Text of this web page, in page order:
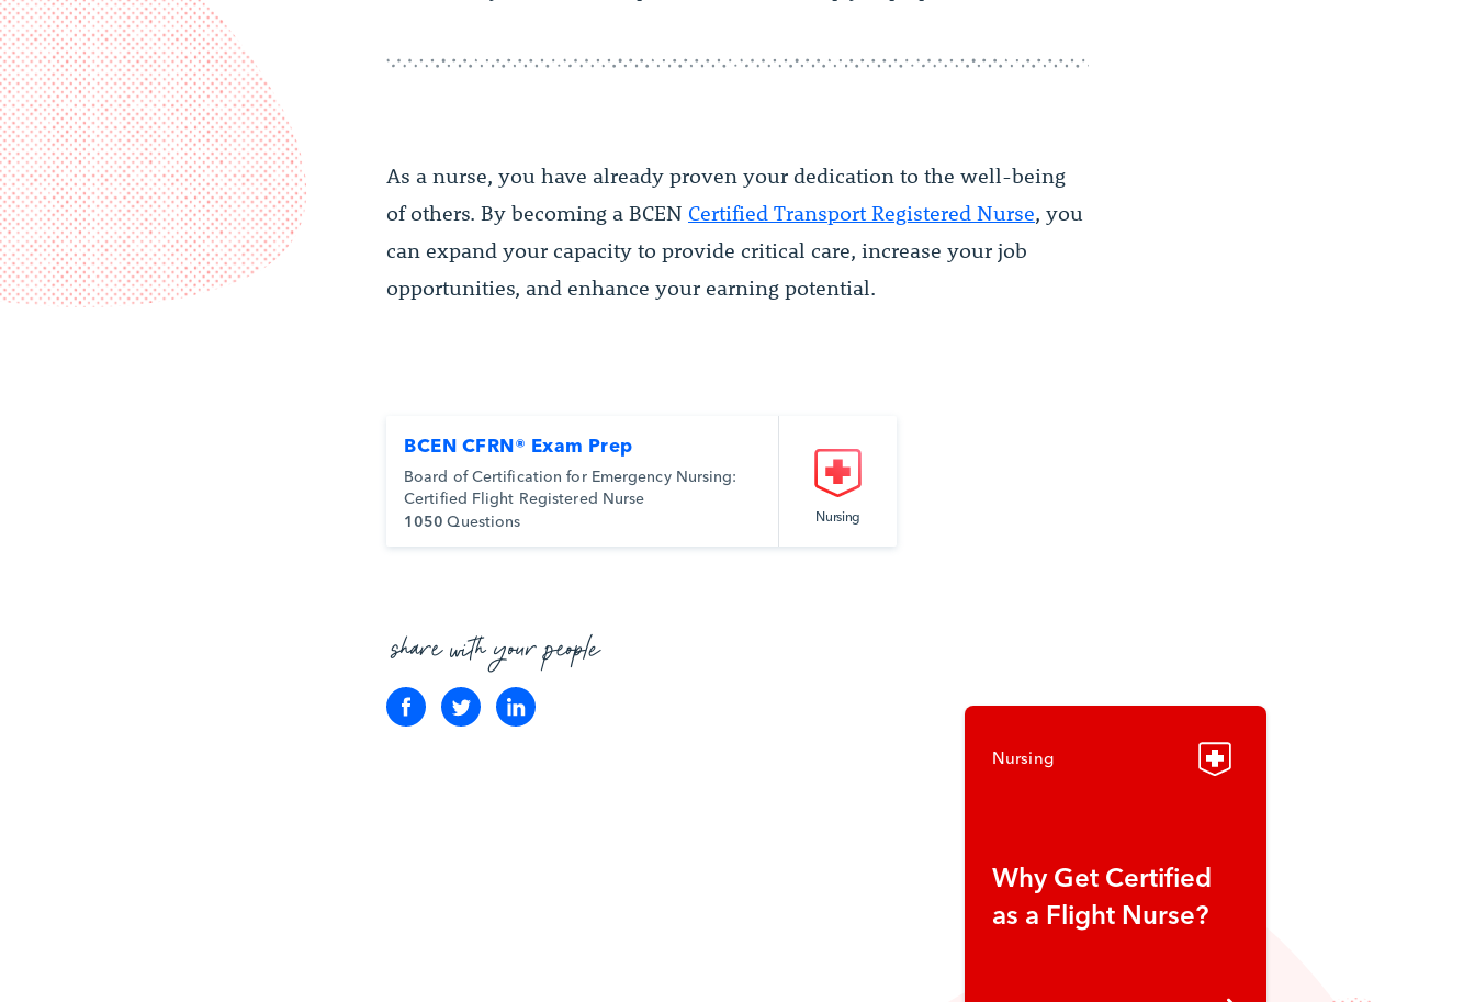
As a nurse, you have already proven your dedication to the well-being
of others. By becoming a BCEN Certified Transport Registered Nurse, you
can expand your capacity to provide critical care, increase your job
opportunities, and enhance your earning potential.
BCEN CFRN® Exam Prep
Board of Certification for Emergency Nursing:
Certified Flight Registered Nurse
1050 Questions Nursing
share with your people
Nursing
Why Get Certified
as a Flight Nurse?